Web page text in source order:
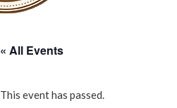
« All Events
This event has passed.